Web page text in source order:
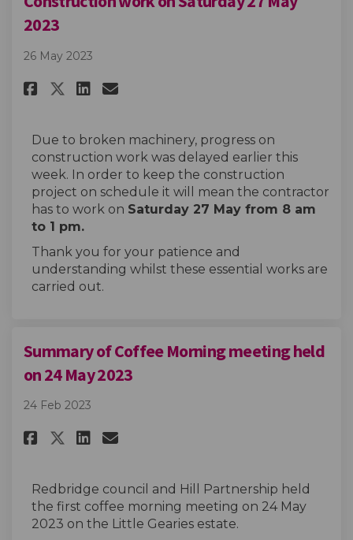
2023
26 May 2023
Share Construction work on
Share Construction work
Share Construction work
Email Construction
Due to broken machinery, progress on
construction work was delayed earlier this
week. In order to keep the construction
project on schedule it will mean the contractor
has to work on Saturday 27 May from 8 am
to 1 pm.
Thank you for your patience and
understanding whilst these essential works are
carried out.
Summary of Coffee Morning meeting held
on 24 May 2023
24 Feb 2023
Share Summary of Coffee
Share Summary of Coffee
Share Summary of
Email Summary of
Redbridge council and Hill Partnership held
the first coffee morning meeting on 24 May
2023 on the Little Gearies estate.